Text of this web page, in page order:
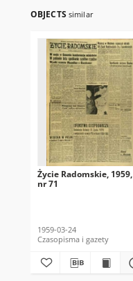
OBJECTS similar
Życie Radomskie, 1959,
nr 71
1959-03-24
Czasopisma i gazety